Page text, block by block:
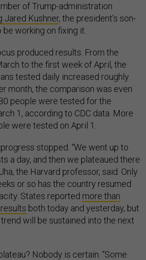
of Trump-administration
Jared Kushner, the president’s son-
working on fixing it.
produced results. From the
to the first week of April, the
tested daily increased roughly
month, the comparison was even
people were tested for the
1, according to CDC data. More
were tested on April 1.
stopped. “We went up to
a day, and then we plateaued there
the Harvard professor, said. Only
or so has the country resumed
States reported more than
both today and yesterday, but
will be sustained into the next
Nobody is certain. “Some